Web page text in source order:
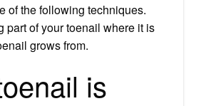
of the following techniques.
of your toenail where it is
grows from.
is